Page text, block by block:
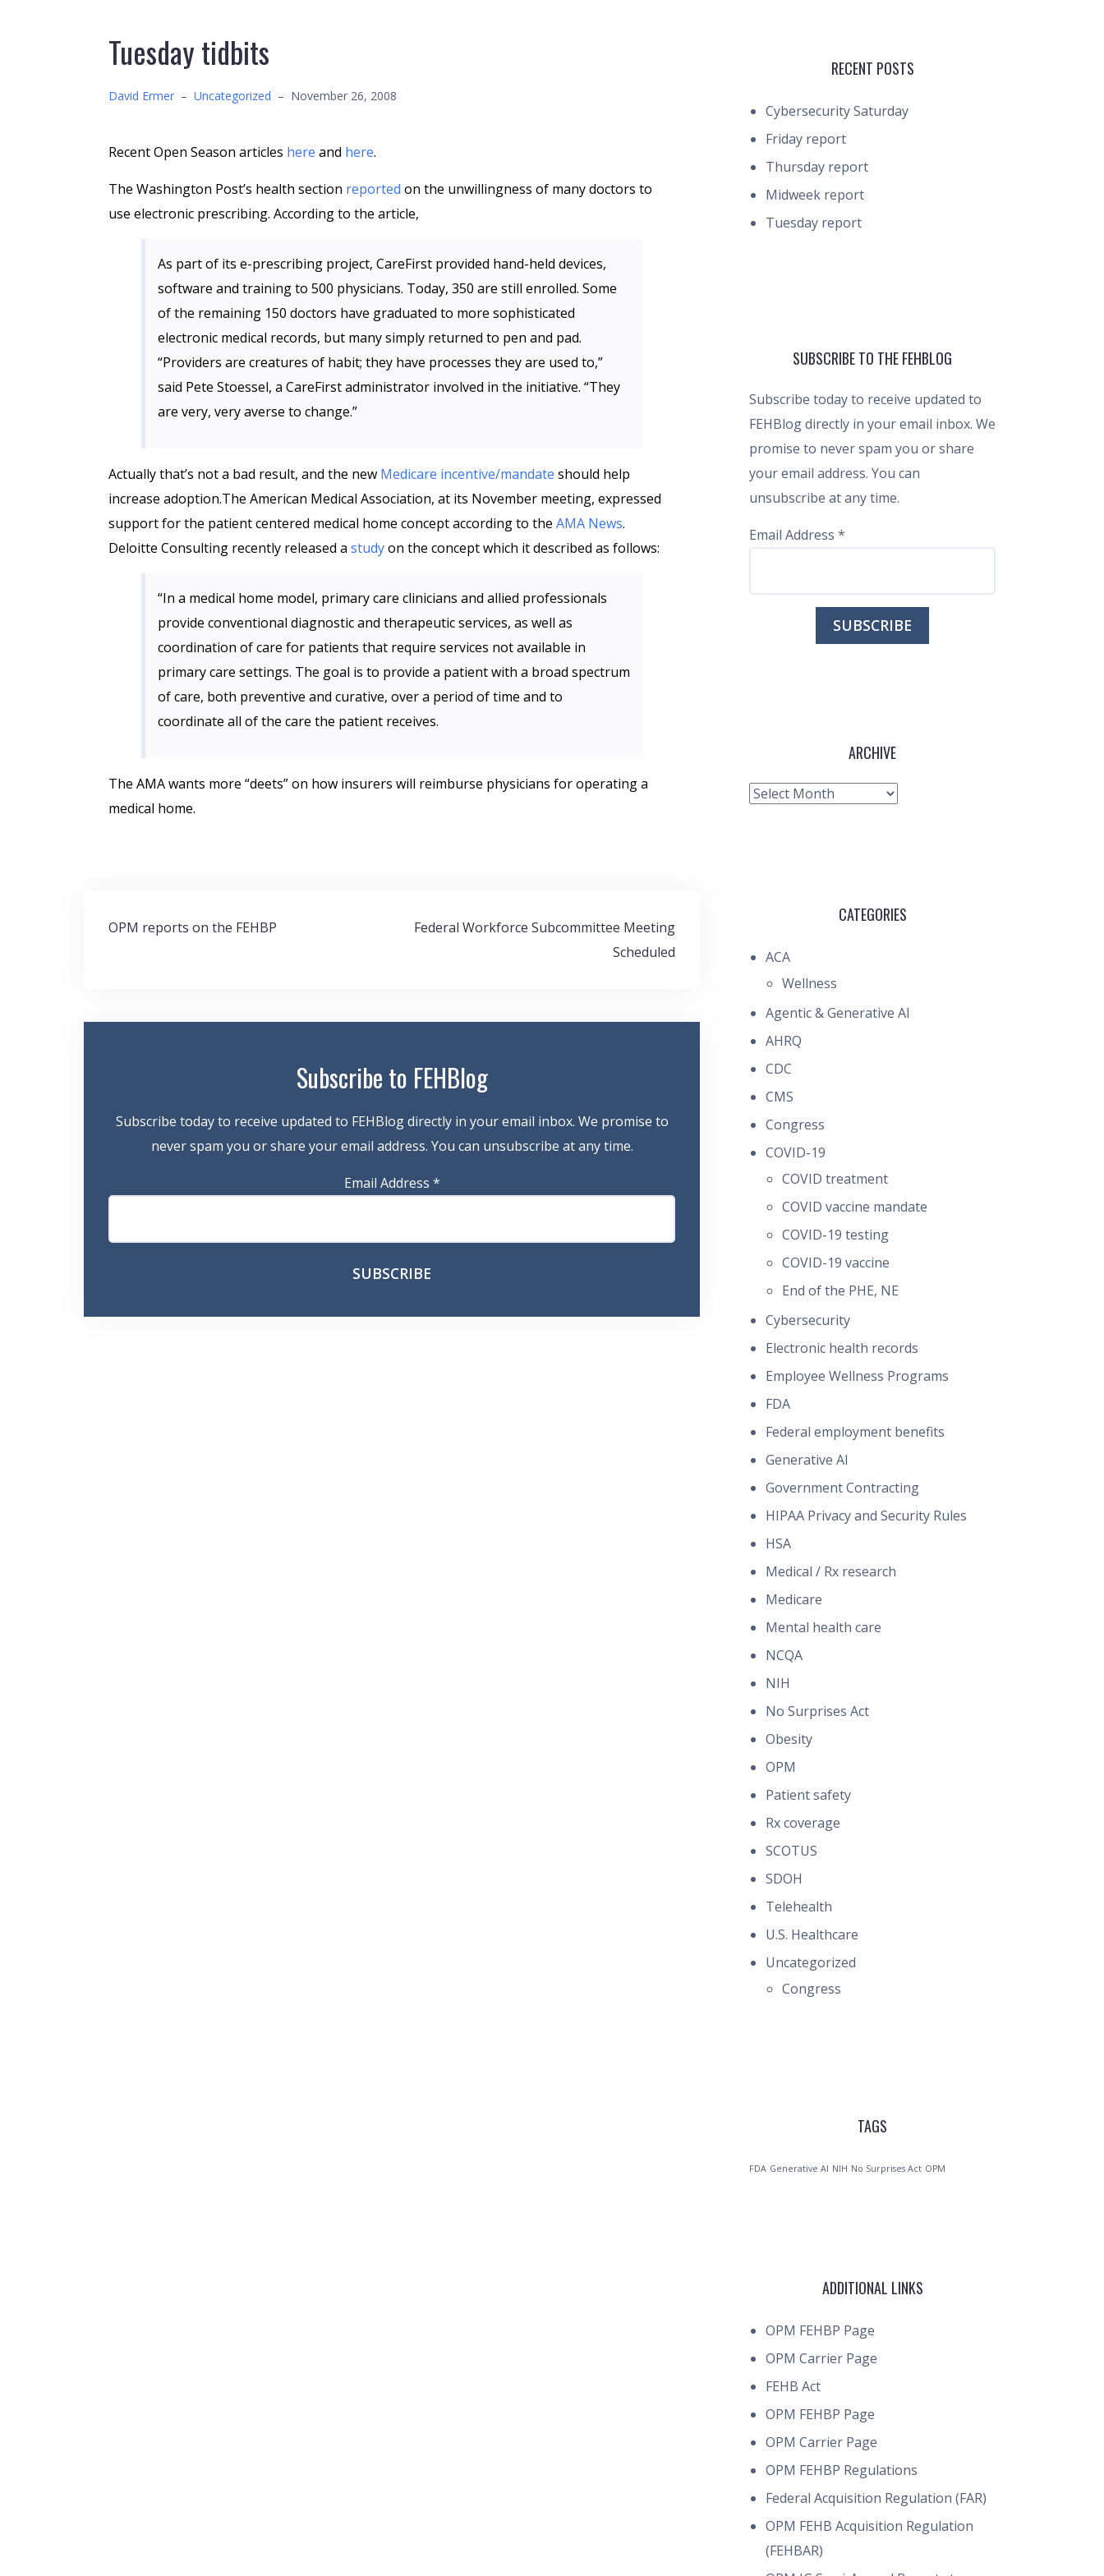
Tuesday tidbits
David Ermer – Uncategorized – November 26, 2008
Recent Open Season articles here and here.
The Washington Post’s health section reported on the unwillingness of many doctors to
use electronic prescribing. According to the article,
As part of its e-prescribing project, CareFirst provided hand-held devices,
software and training to 500 physicians. Today, 350 are still enrolled. Some
of the remaining 150 doctors have graduated to more sophisticated
electronic medical records, but many simply returned to pen and pad.
“Providers are creatures of habit; they have processes they are used to,”
said Pete Stoessel, a CareFirst administrator involved in the initiative. “They
are very, very averse to change.”
Actually that’s not a bad result, and the new Medicare incentive/mandate should help
increase adoption.The American Medical Association, at its November meeting, expressed
support for the patient centered medical home concept according to the AMA News.
Deloitte Consulting recently released a studyon the concept which it described as follows:
“In a medical home model, primary care clinicians and allied professionals
provide conventional diagnostic and therapeutic services, as well as
coordination of care for patients that require services not available in
primary care settings. The goal is to provide a patient with a broad spectrum
of care, both preventive and curative, over a period of time and to
coordinate all of the care the patient receives.
The AMA wants more “deets” on how insurers will reimburse physicians for operating a
medical home.
Post
OPM reports on the FEHBP
Federal Workforce Subcommittee Meeting
Scheduled
Subscribe to FEHBlog
Subscribe today to receive updated to FEHBlog directly in your email inbox. We promise to
never spam you or share your email address. You can unsubscribe at any time.
Email Address *
RECENT POSTS
Cybersecurity Saturday
Friday report
Thursday report
Midweek report
Tuesday report
SUBSCRIBE TO THE FEHBLOG
Subscribe today to receive updated to
FEHBlog directly in your email inbox. We
promise to never spam you or share
your email address. You can
unsubscribe at any time.
Email Address *
ARCHIVE
Archive
CATEGORIES
ACA
Wellness
Agentic & Generative AI
AHRQ
CDC
CMS
Congress
COVID-19
COVID treatment
COVID vaccine mandate
COVID-19 testing
COVID-19 vaccine
End of the PHE, NE
Cybersecurity
Electronic health records
Employee Wellness Programs
FDA
Federal employment benefits
Generative AI
Government Contracting
HIPAA Privacy and Security Rules
HSA
Medical / Rx research
Medicare
Mental health care
NCQA
NIH
No Surprises Act
Obesity
OPM
Patient safety
Rx coverage
SCOTUS
SDOH
Telehealth
U.S. Healthcare
Uncategorized
Congress
TAGS
FDA Generative AI NIH No Surprises Act OPM
ADDITIONAL LINKS
OPM FEHBP Page
OPM Carrier Page
FEHB Act
OPM FEHBP Page
OPM Carrier Page
OPM FEHBP Regulations
Federal Acquisition Regulation (FAR)
OPM FEHB Acquisition Regulation
(FEHBAR)